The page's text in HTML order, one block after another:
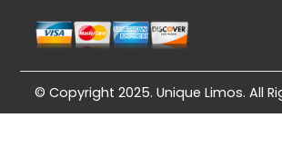
© Copyright 2025. Unique Limos. All